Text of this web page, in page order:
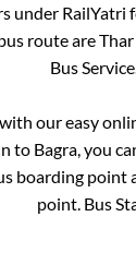
under RailYatri
route areThar
Bus
our easy
to Bagra, you
boarding point
point. Bus